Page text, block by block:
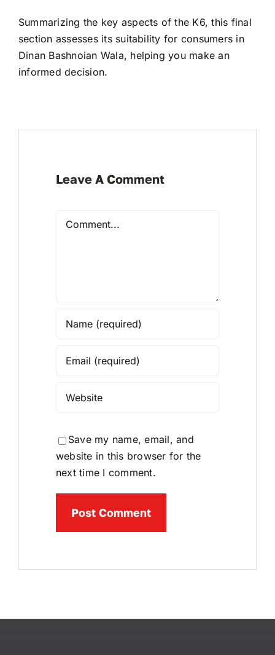
Summarizing the key aspects of the K6, this final
section assesses its suitability for consumers in
Dinan Bashnoian Wala, helping you make an
informed decision.
Leave A Comment
Comment
Save my name, email, and
website in this browser for the
next time I comment.